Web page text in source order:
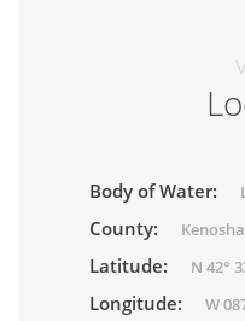
Body of Water:
County: Kenosha
Latitude: N 42°
Longitude: W